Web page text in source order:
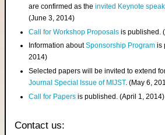
are confirmed as theinvited Keynote
(June 3, 2014)
Call for Workshop Proposals is published.
Information aboutSponsorship Program is
2014)
Selected papers will be invited to extend
Journal Special Issue of MIJST. (May 6,
Call for Papers is published. (April 1, 2014)
Contact us: